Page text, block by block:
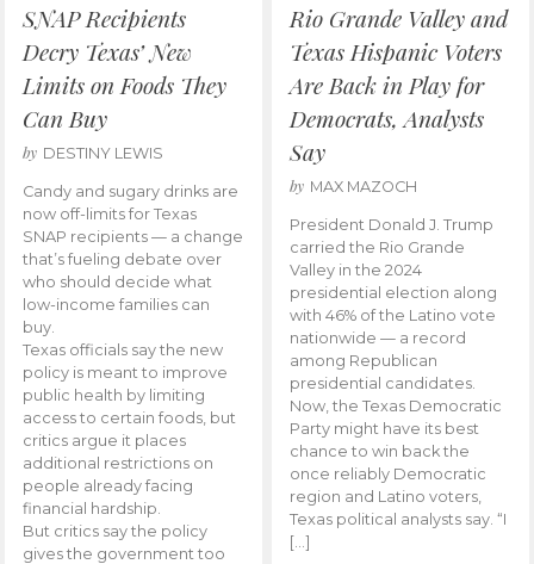
SNAP Recipients
Decry Texas’ New
Limits on Foods They
Can Buy
by DESTINY LEWIS
Candy and sugary drinks are
now off-limits for Texas
SNAP recipients — a change
that’s fueling debate over
who should decide what
low-income families can
buy.
Texas officials say the new
policy is meant to improve
public health by limiting
access to certain foods, but
critics argue it places
additional restrictions on
people already facing
financial hardship.
But critics say the policy
gives the government too
Rio Grande Valley and
Texas Hispanic Voters
Are Back in Play for
Democrats, Analysts
Say
by MAX MAZOCH
President Donald J. Trump
carried the Rio Grande
Valley in the 2024
presidential election along
with 46% of the Latino vote
nationwide — a record
among Republican
presidential candidates.
Now, the Texas Democratic
Party might have its best
chance to win back the
once reliably Democratic
region and Latino voters,
Texas political analysts say. “I
[…]